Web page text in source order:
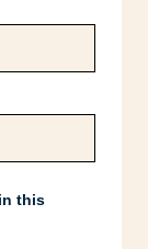
this